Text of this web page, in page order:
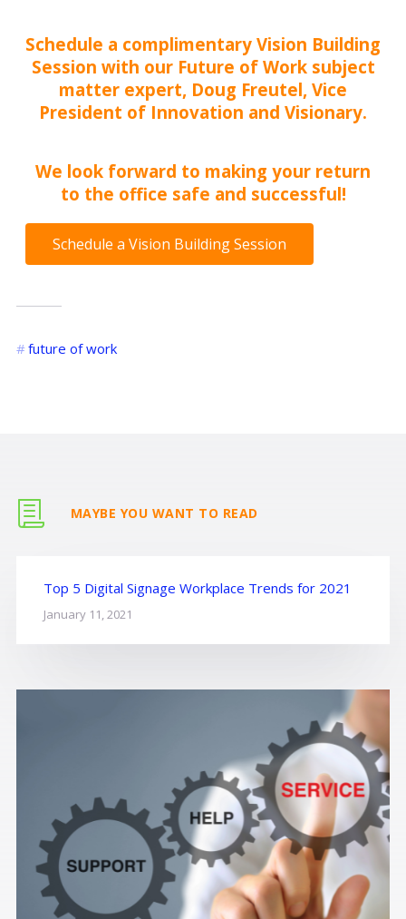
Schedule a complimentary Vision Building
Session with our Future of Work subject
matter expert, Doug Freutel, Vice
President of Innovation and Visionary.
We look forward to making your return
to the office safe and successful!
Schedule a Vision Building Session
future of work
MAYBE YOU WANT TO READ
Top 5 Digital Signage Workplace Trends for 2021
January 11, 2021